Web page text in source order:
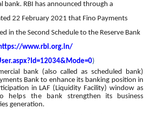
bank. RBI has announced through a
22 February 2021 that Fino Payments
in the Second Schedule to the Reserve Bank
www.rbi.org.in/
Id=12034&Mode=0)
bank (also called as scheduled bank)
Bank to enhance its banking position in
in LAF (Liquidity Facility) window as
helps the bankstrengthen its business
generation.